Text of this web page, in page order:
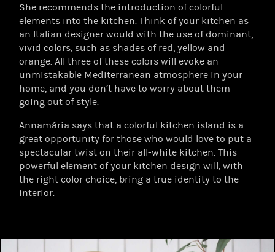
She recommends the introduction of colorful
elements into the kitchen. Think of your kitchen as
an Italian designer would with the use of dominant,
vivid colors, such as shades of red, yellow and
orange. All three of these colors will evoke an
unmistakable Mediterranean atmosphere in your
home, and you don’t have to worry about them
going out of style.
Annamária says that a colorful kitchen island is a
great opportunity for those who would love to put a
spectacular twist on their all-white kitchen. This
powerful element of your kitchen design will, with
the right color choice, bring a true identity to the
interior.